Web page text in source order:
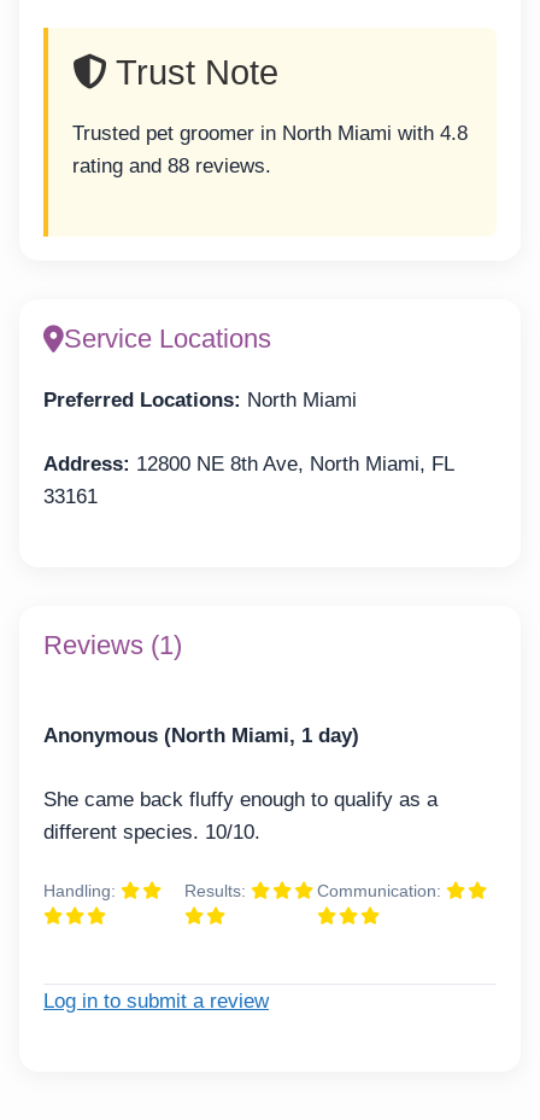
Trust Note
Trusted pet groomer in North Miami with 4.8
rating and 88 reviews.
Service Locations
Preferred Locations: North Miami
Address: 12800 NE 8th Ave, North Miami, FL
33161
Reviews (1)
Anonymous (North Miami, 1 day)
She came back fluffy enough to qualify as a
different species. 10/10.
Handling: Results: Communication:
Log in to submit a review